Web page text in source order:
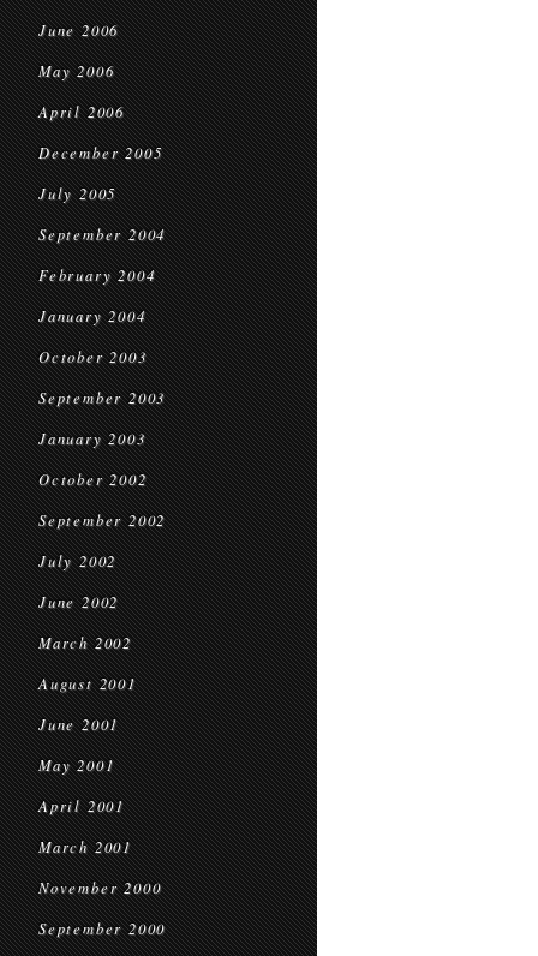
June 2006
May 2006
April 2006
December 2005
July 2005
September 2004
February 2004
January 2004
October 2003
September 2003
January 2003
October 2002
September 2002
July 2002
June 2002
March 2002
August 2001
June 2001
May 2001
April 2001
March 2001
November 2000
September 2000